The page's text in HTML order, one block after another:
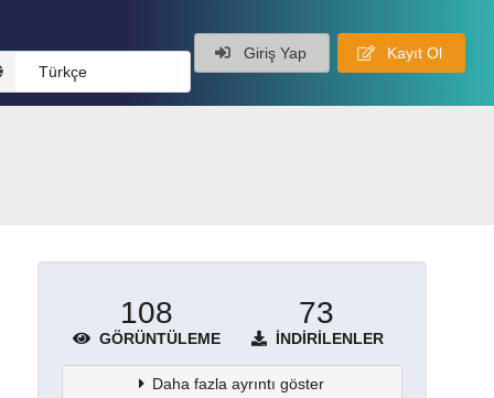
Türkçe
Giriş Yap Kayıt Ol
108
GÖRÜNTÜLEME
73
İNDIRILENLER
Daha fazla ayrıntı göster